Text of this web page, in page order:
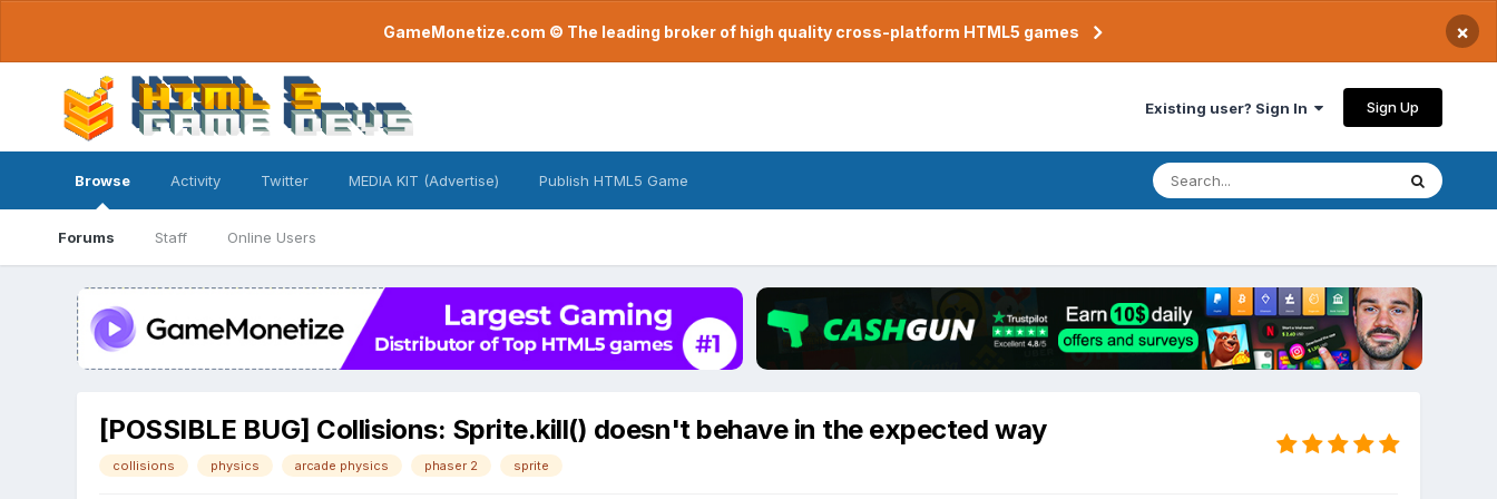
GameMonetize.com © The leading broker of high quality cross-platform HTML5 games ×
Existing user? Sign In Sign Up
Browse
Forums Staff Online Users
Activity Twitter MEDIA KIT (Advertise) Publish HTML5 Game
[POSSIBLE BUG] Collisions: Sprite.kill() doesn't behave in the expected way
collisions physics arcade physics phaser 2 sprite